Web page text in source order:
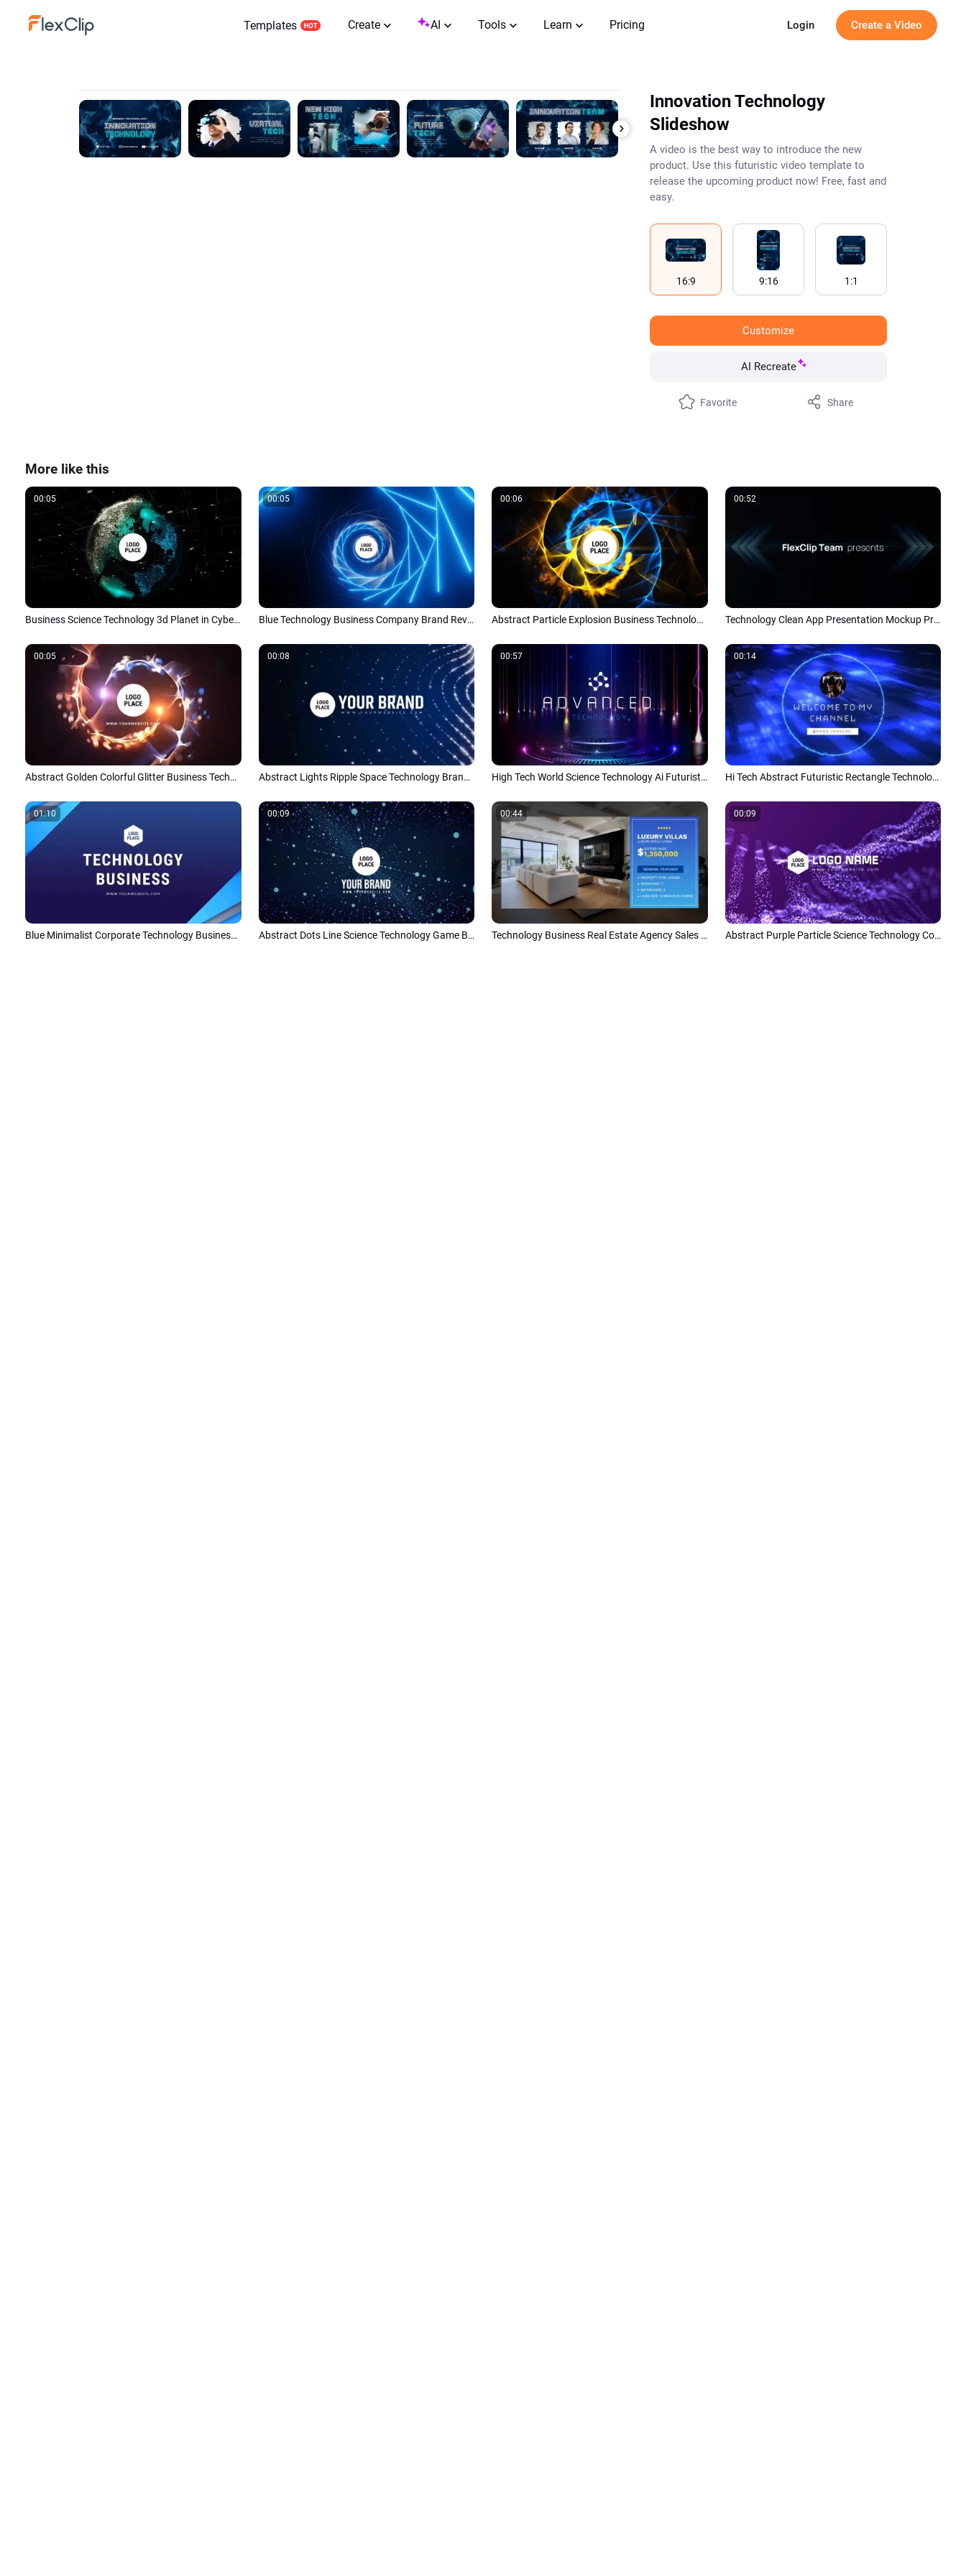
Templates Create AI Tools Learn Pricing Login Create a Video
Innovation Technology
Slideshow
A video is the best way to introduce the new
product. Use this futuristic video template to
release the upcoming product now! Free, fast and
easy.
16:9 9:16 1:1
Customize
AI Recreate
Favorite Share
More like this
00:05
Business Science Technology 3d Planet in Cyberspace Logo Intro
00:05
Blue Technology Business Company Brand Reveal Logo Intro Trailer
00:06
Abstract Particle Explosion Business Technology Logo Intro
00:52
Technology Clean App Presentation Mockup Promo
00:05
Abstract Golden Colorful Glitter Business Technology Futuristic Logo Reveal
00:08
Abstract Lights Ripple Space Technology Brand Logo Reveal Intro
00:57
High Tech World Science Technology Ai Futuristic Corporate Slideshow Opener
00:14
Hi Tech Abstract Futuristic Rectangle Technology Virtual Effects Youtube Intro Outro
01:10
Blue Minimalist Corporate Technology Business Company Profile Introduction Presentation
00:09
Abstract Dots Line Science Technology Game Business Intro Outro
00:44
Technology Business Real Estate Agency Sales Promo Advertising Slideshow
00:09
Abstract Purple Particle Science Technology Company Logo Reveal Intro